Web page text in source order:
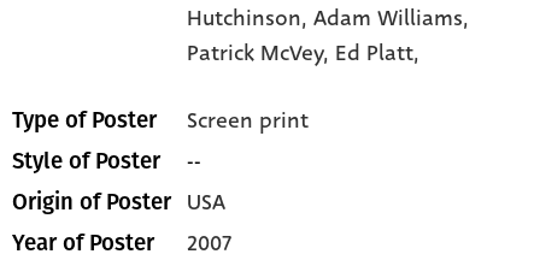
Hutchinson,Adam Williams,
Patrick McVey, Ed Platt,
Type of Poster Screen print
Style of Poster --
Origin of Poster USA
Year of Poster 2007